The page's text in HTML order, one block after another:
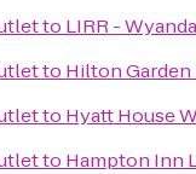
to LIRR -
to Hilton
to Hyatt House
to Hampton Inn